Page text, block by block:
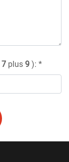
7 plus 9 ): *